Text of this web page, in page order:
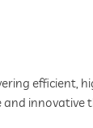
efficient,
innovative